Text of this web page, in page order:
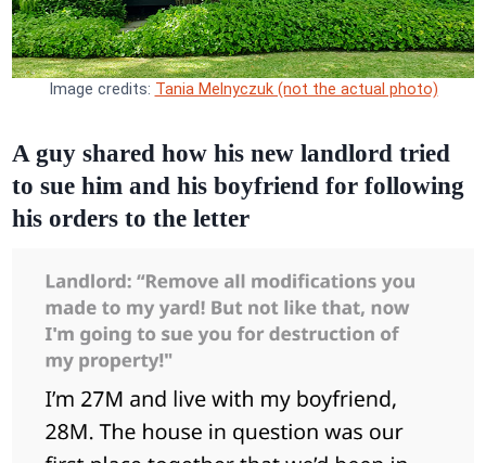
Image credits: Tania Melnyczuk (not the actual photo)
A guy shared how his new landlord tried
to sue him and his boyfriend for following
his orders to the letter